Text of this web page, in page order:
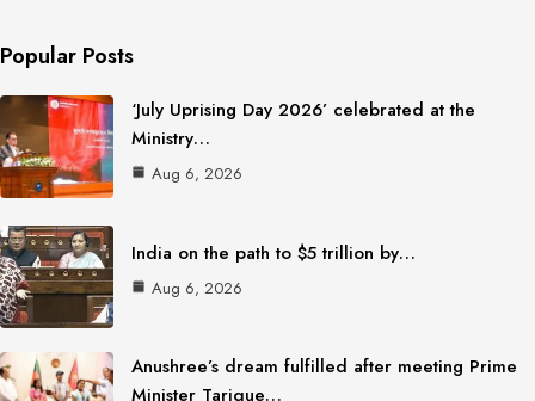
Popular Posts
‘July Uprising Day 2026’ celebrated at the
Ministry…
Aug 6, 2026
India on the path to $5 trillion by…
Aug 6, 2026
Anushree’s dream fulfilled after meeting Prime
Minister Tarique…